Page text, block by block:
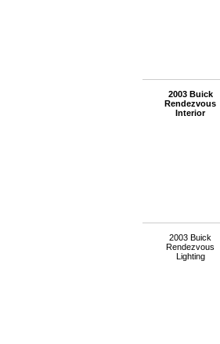
2003 Buick
Rendezvous
Interior
2003 Buick
Rendezvous
Lighting